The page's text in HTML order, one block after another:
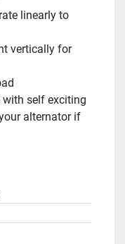
linearly to
vertically for
with self exciting
alternator if